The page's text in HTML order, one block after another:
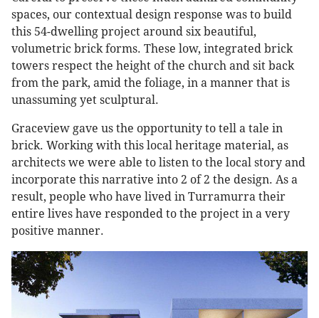
spaces, our contextual design response was to build
this 54-dwelling project around six beautiful,
volumetric brick forms. These low, integrated brick
towers respect the height of the church and sit back
from the park, amid the foliage, in a manner that is
unassuming yet sculptural.
Graceview gave us the opportunity to tell a tale in
brick. Working with this local heritage material, as
architects we were able to listen to the local story and
incorporate this narrative into 2 of 2 the design. As a
result, people who have lived in Turramurra their
entire lives have responded to the project in a very
positive manner.